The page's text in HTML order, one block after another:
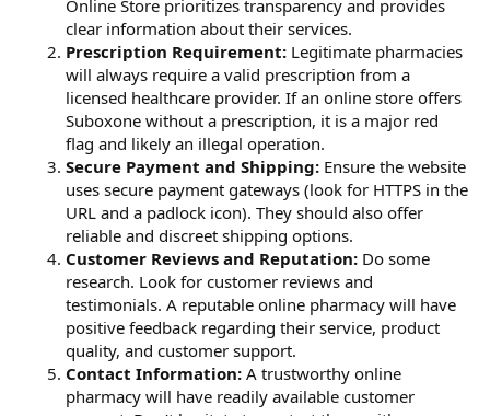
Online Store prioritizes transparency and provides
clear information about their services.
Prescription Requirement: Legitimate pharmacies
will always require a valid prescription from a
licensed healthcare provider. If an online store offers
Suboxone without a prescription, it is a major red
flag and likely an illegal operation.
Secure Payment and Shipping: Ensure the website
uses secure payment gateways (look for HTTPS in the
URL and a padlock icon). They should also offer
reliable and discreet shipping options.
Customer Reviews and Reputation: Do some
research. Look for customer reviews and
testimonials. A reputable online pharmacy will have
positive feedback regarding their service, product
quality, and customer support.
Contact Information: A trustworthy online
pharmacy will have readily available customer